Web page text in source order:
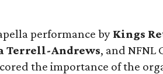
performance by Kings
Terrell-Andrews, and NFNL
the importance of the